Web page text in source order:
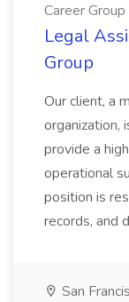
Career Group
Legal
Group
Our client, a
organization,
provide a
operational
position is
records, and
San